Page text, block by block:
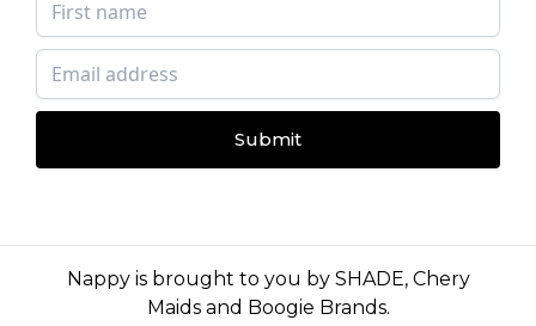
Submit
Nappy is brought to you by SHADE, Chery
Maidsand Boogie Brands.